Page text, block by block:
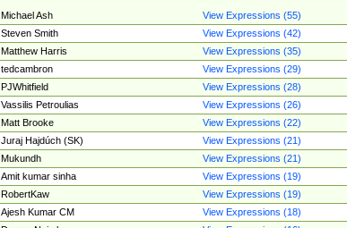
Michael Ash
View Expressions (55)
Steven Smith
View Expressions (42)
Matthew Harris
View Expressions (35)
tedcambron
View Expressions (29)
PJWhitfield
View Expressions (28)
Vassilis Petroulias
View Expressions (26)
Matt Brooke
View Expressions (22)
Juraj Hajdúch (SK)
View Expressions (21)
Mukundh
View Expressions (21)
Amit kumar sinha
View Expressions (19)
RobertKaw
View Expressions (19)
Ajesh Kumar CM
View Expressions (18)